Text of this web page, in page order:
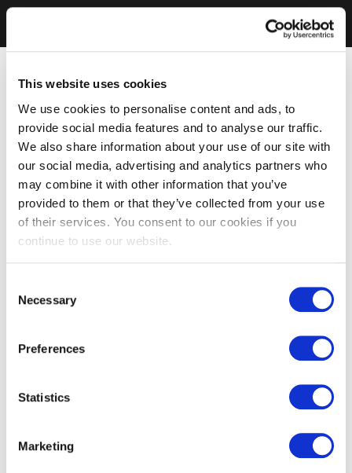
This website uses cookies
We use cookies to personalise content and ads, to
provide social media features and to analyse our traffic.
We also share information about your use of our site with
our social media, advertising and analytics partners who
may combine it with other information that you’ve
provided to them or that they’ve collected from your use
of their services. You consent to our cookies if you
continue to use our website.
Selection
Necessary
Preferences
Statistics
Marketing